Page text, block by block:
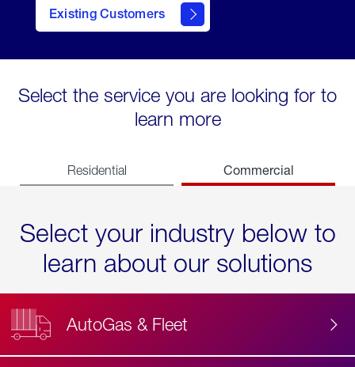
Existing Customers
contact
Select the service you are looking for to
learn more
Residential Commercial
Select your industry below to
learn about our solutions
AutoGas & Fleet